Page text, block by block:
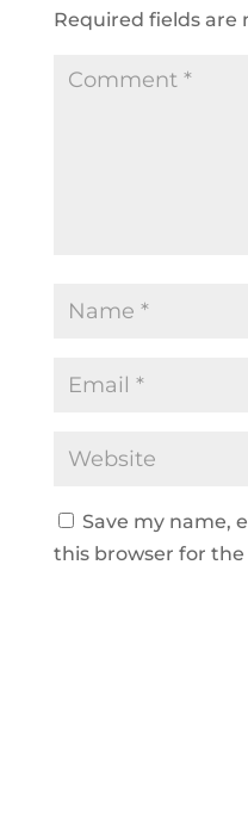
Required fields are
Save my name,
this browser for